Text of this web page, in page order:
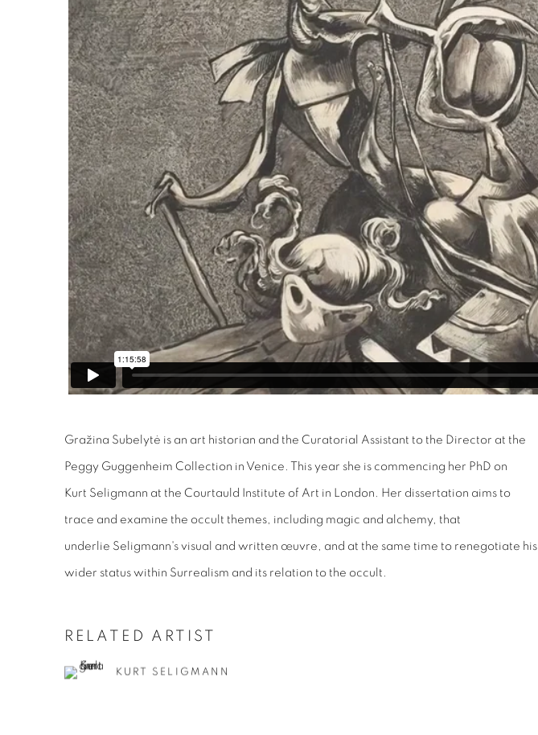
Gražina Subelytė is an art historian and the Curatorial Assistant to the Director at the
Peggy Guggenheim Collection in Venice. This year she is commencing her PhD on
Kurt Seligmann at the Courtauld Institute of Art in London. Her dissertation aims to
trace and examine the occult themes, including magic and alchemy, that
underlie Seligmann's visual and written œuvre, and at the same time to renegotiate his
wider status within Surrealism and its relation to the occult.
RELATED ARTIST
KURT SELIGMANN